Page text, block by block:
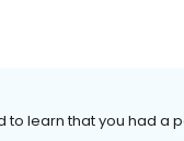
to learn that you had a